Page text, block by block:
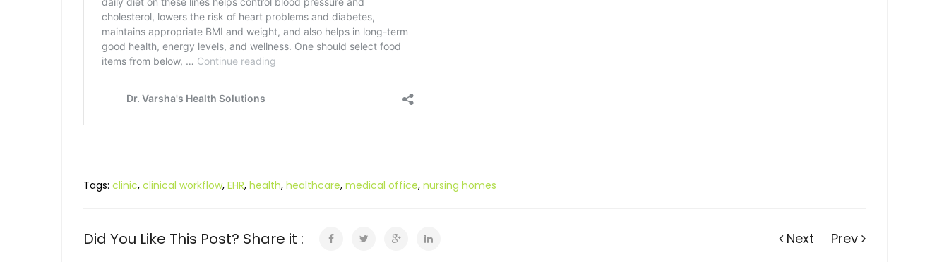
Tags: clinic, clinical workflow, EHR, health, healthcare, medical office, nursing homes
Did You Like This Post? Share it : Next Prev